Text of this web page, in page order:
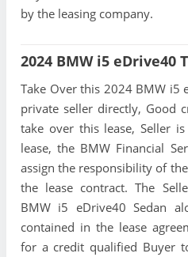
by the leasing company.
2024 BMW i5 eDrive40
Take Over this 2024 BMW i5
private seller directly, Good
take over this lease, Seller
lease, the BMW Financial
assign the responsibility of
the lease contract. The
BMW i5 eDrive40 Sedan
contained in the lease
for a credit qualified Buyer